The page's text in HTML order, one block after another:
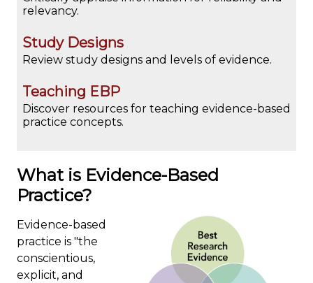
relevancy.
Study Designs
Review study designs and levels of evidence.
Teaching EBP
Discover resources for teaching evidence-based
practice concepts.
What is Evidence-Based
Practice?
Evidence-based
practice is "the
conscientious,
explicit, and